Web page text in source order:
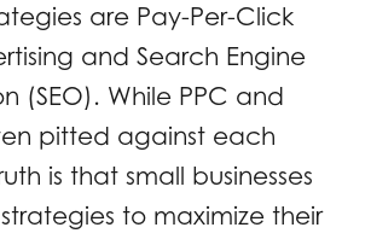
are Pay-Per-Click
and Search Engine
(SEO). While PPC and
pitted against each
is that small businesses
to maximize their